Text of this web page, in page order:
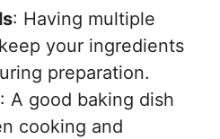
: Having multiple
your ingredients
preparation.
: A good baking dish
cooking and